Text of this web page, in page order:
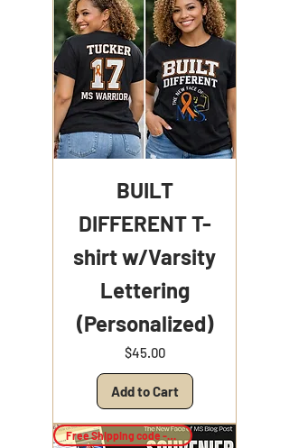
BUILT
DIFFERENT T-
shirt w/Varsity
Lettering
(Personalized)
Price
$45.00
Add to Cart
Free Shipping code -Keepsake